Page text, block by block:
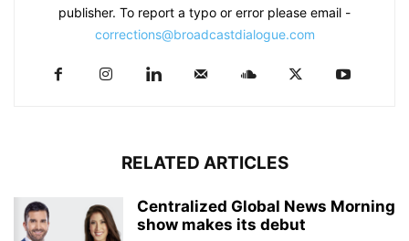
publisher. To report a typo or error please email -
corrections@broadcastdialogue.com
RELATED ARTICLES
Centralized Global News Morning
show makes its debut